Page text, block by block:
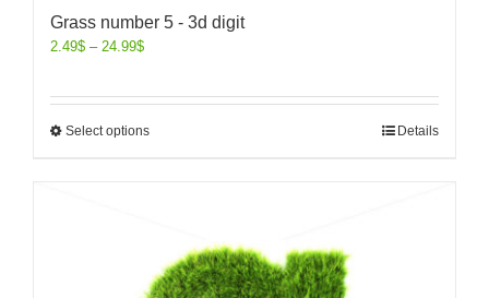
Grass number 5 - 3d digit
2.49$ – 24.99$
Select options Details